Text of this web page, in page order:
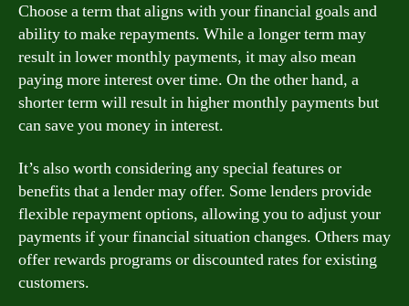
Choose a term that aligns with your financial goals and
ability to make repayments. While a longer term may
result in lower monthly payments, it may also mean
paying more interest over time. On the other hand, a
shorter term will result in higher monthly payments but
can save you money in interest.
It’s also worth considering any special features or
benefits that a lender may offer. Some lenders provide
flexible repayment options, allowing you to adjust your
payments if your financial situation changes. Others may
offer rewards programs or discounted rates for existing
customers.